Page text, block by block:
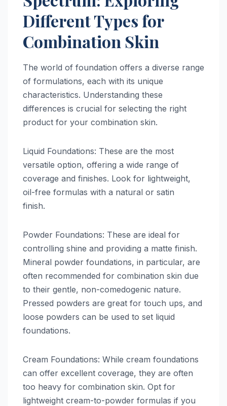
Different Types for
Combination Skin
The world of foundation offers a diverse range
of formulations, each with its unique
characteristics. Understanding these
differences is crucial for selecting the right
product for your combination skin.
Liquid Foundations: These are the most
versatile option, offering a wide range of
coverage and finishes. Look for lightweight,
oil-free formulas with a natural or satin
finish.
Powder Foundations: These are ideal for
controlling shine and providing a matte finish.
Mineral powder foundations, in particular, are
often recommended for combination skin due
to their gentle, non-comedogenic nature.
Pressed powders are great for touch ups, and
loose powders can be used to set liquid
foundations.
Cream Foundations: While cream foundations
can offer excellent coverage, they are often
too heavy for combination skin. Opt for
lightweight cream-to-powder formulas if you